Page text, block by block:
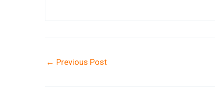
← Previous Post